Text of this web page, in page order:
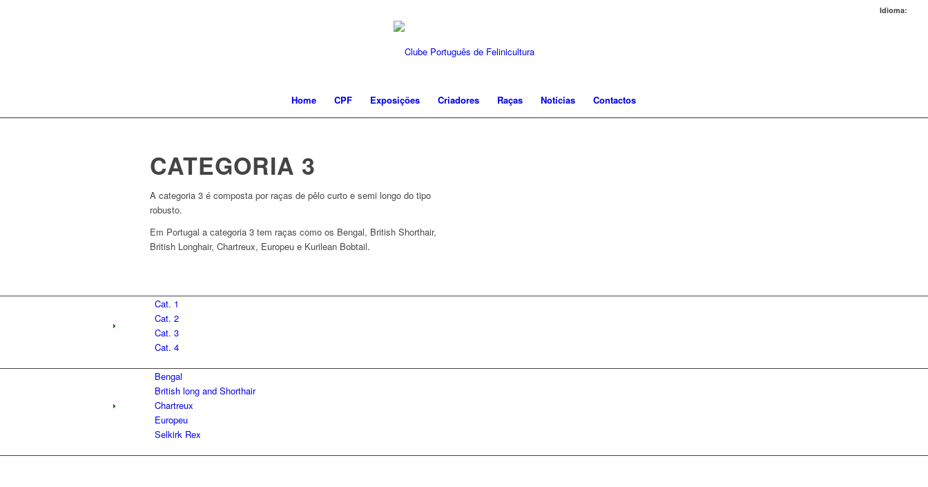
Idioma:
Home CPF Exposições Criadores Raças Notícias Contactos
CATEGORIA 3
A categoria 3 é composta por raças de pêlo curto e semi longo do tipo
robusto.
Em Portugal a categoria 3 tem raças como os Bengal, British Shorthair,
British Longhair, Chartreux, Europeu e Kurilean Bobtail.
Cat. 1
Cat. 2
Cat. 3
Cat. 4
Bengal
British long and Shorthair
Chartreux
Europeu
Selkirk Rex